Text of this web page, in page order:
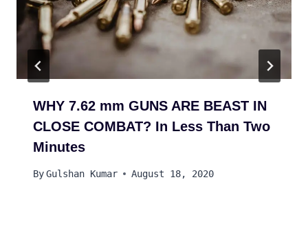
WHY 7.62 mm GUNS ARE BEAST IN
CLOSE COMBAT? In Less Than Two
Minutes
ByGulshan Kumar August 18, 2020